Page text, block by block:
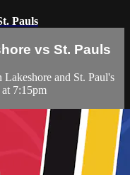
Pauls
vs St. Pauls
and St. Paul's
7:15pm